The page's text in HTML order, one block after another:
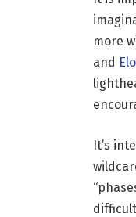
more
and
It’s